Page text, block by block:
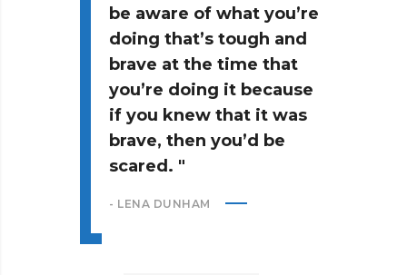
be aware of what you’re
doing that’s tough and
brave at the time that
you’re doing it because
if you knew that it was
brave, then you’d be
scared.
- LENA DUNHAM